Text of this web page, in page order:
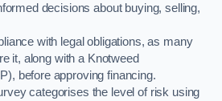
decisions about buying, selling,
with legal obligations, as many
it, along with a Knotweed
before approving financing.
categorises the level of risk using